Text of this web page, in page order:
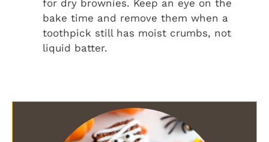
for dry brownies. Keep an eye on the
bake time and remove them when a
toothpick still has moist crumbs, not
liquid batter.